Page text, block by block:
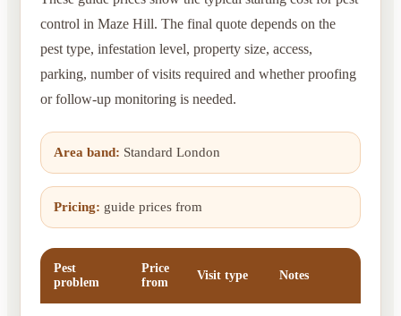
control in Maze Hill. The final quote depends on the
pest type, infestation level, property size, access,
parking, number of visits required and whether proofing
or follow-up monitoring is needed.
Area band: Standard London
Pricing: guide prices from
Pest
problem
Price
from
Visit type Notes